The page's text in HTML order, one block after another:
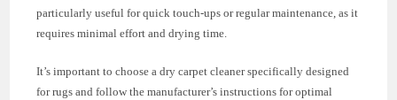
particularly useful for quick touch-ups or regular maintenance, as it
requires minimal effort and drying time.
It’s important to choose a dry carpet cleaner specifically designed
for rugs and follow the manufacturer’s instructions for optimal